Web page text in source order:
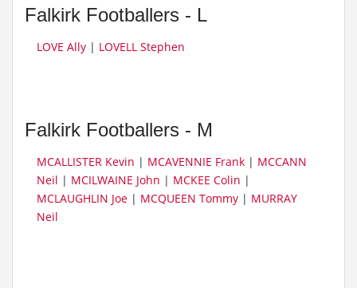
Falkirk Footballers - L
LOVE Ally | LOVELL Stephen
Falkirk Footballers - M
MCALLISTER Kevin | MCAVENNIE Frank | MCCANN
Neil | MCILWAINE John | MCKEE Colin |
MCLAUGHLIN Joe | MCQUEEN Tommy | MURRAY
Neil